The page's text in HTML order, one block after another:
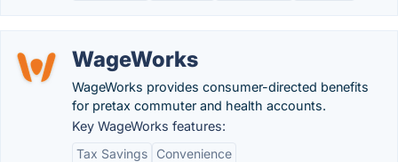
WageWorks
WageWorks provides consumer-directed benefits
for pretax commuter and health accounts.
Key WageWorks features:
Tax Savings
Convenience